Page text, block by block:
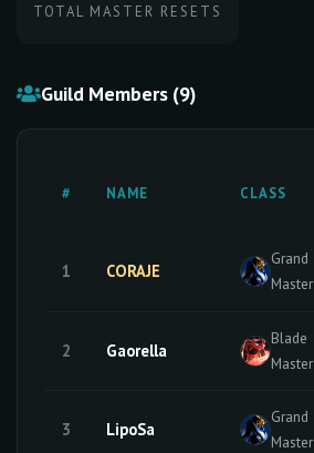
TOTAL MASTER RESETS
Guild Members (9)
# NAME CLASS
1 CORAJE
Grand
Master
2 Gaorella
Blade
Master
3 LipoSa
Grand
Master